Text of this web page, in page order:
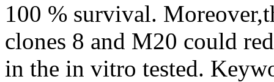
100 % survival.
clones 8 and M20 could
in the in vitro tested.